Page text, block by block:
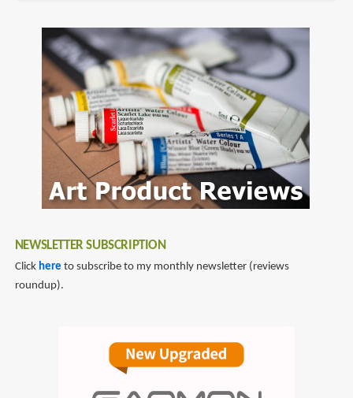
NEWSLETTER SUBSCRIPTION
Click here to subscribe to my monthly newsletter (reviews
roundup).